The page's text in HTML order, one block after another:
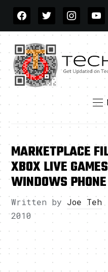
FACEBOOKTWITTERINSTAGRAM
MARKETPLACE
XBOX LIVE
WINDOWS
Written by Joe Teh
2010